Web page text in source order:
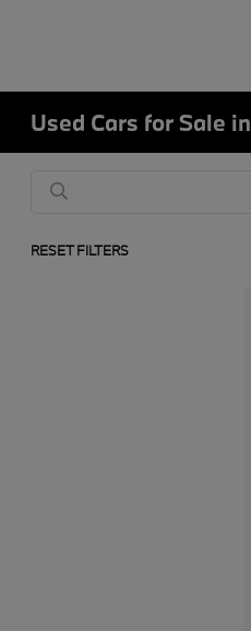
Used Cars for Sale
RESET FILTERS